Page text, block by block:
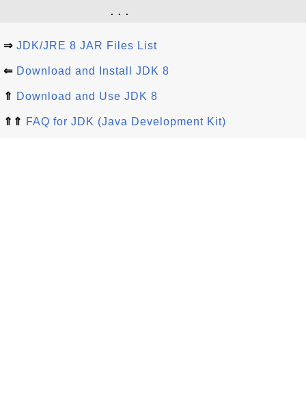
⇒ JDK/JRE 8 JAR Files List
⇐ Download and Install JDK 8
⇑ Download and Use JDK 8
⇑⇑ FAQ for JDK (Java Development Kit)